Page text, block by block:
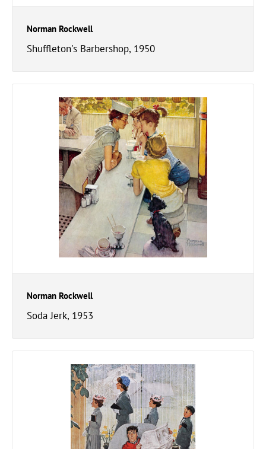
Norman Rockwell
Shuffleton's Barbershop, 1950
Norman Rockwell
Soda Jerk, 1953